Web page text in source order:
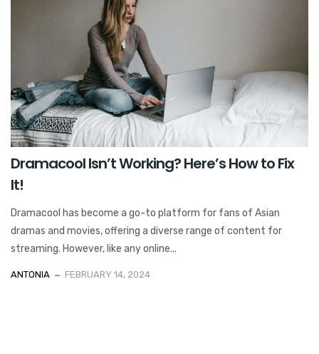
Dramacool Isn’t Working? Here’s How to Fix
It!
Dramacool has become a go-to platform for fans of Asian
dramas and movies, offering a diverse range of content for
streaming. However, like any online...
ANTONIA FEBRUARY 14, 2024